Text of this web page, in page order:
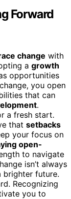
Forward
change with
a growth
opportunities
you open
that can
.
a fresh start.
that setbacks
your focus on
open-
to navigate
isn’t always
brighter future.
Recognizing
you to